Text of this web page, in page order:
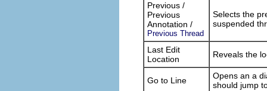
Previous /
Previous
Annotation /
Previous Thread
Selects the
suspended
Last Edit
Location
Reveals the
Go to Line
Opens an a
should jump